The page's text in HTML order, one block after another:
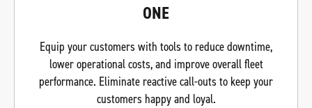
ONE
Equip your customers with tools to reduce downtime,
lower operational costs, and improve overall fleet
performance. Eliminate reactive call-outs to keep your
customers happy and loyal.